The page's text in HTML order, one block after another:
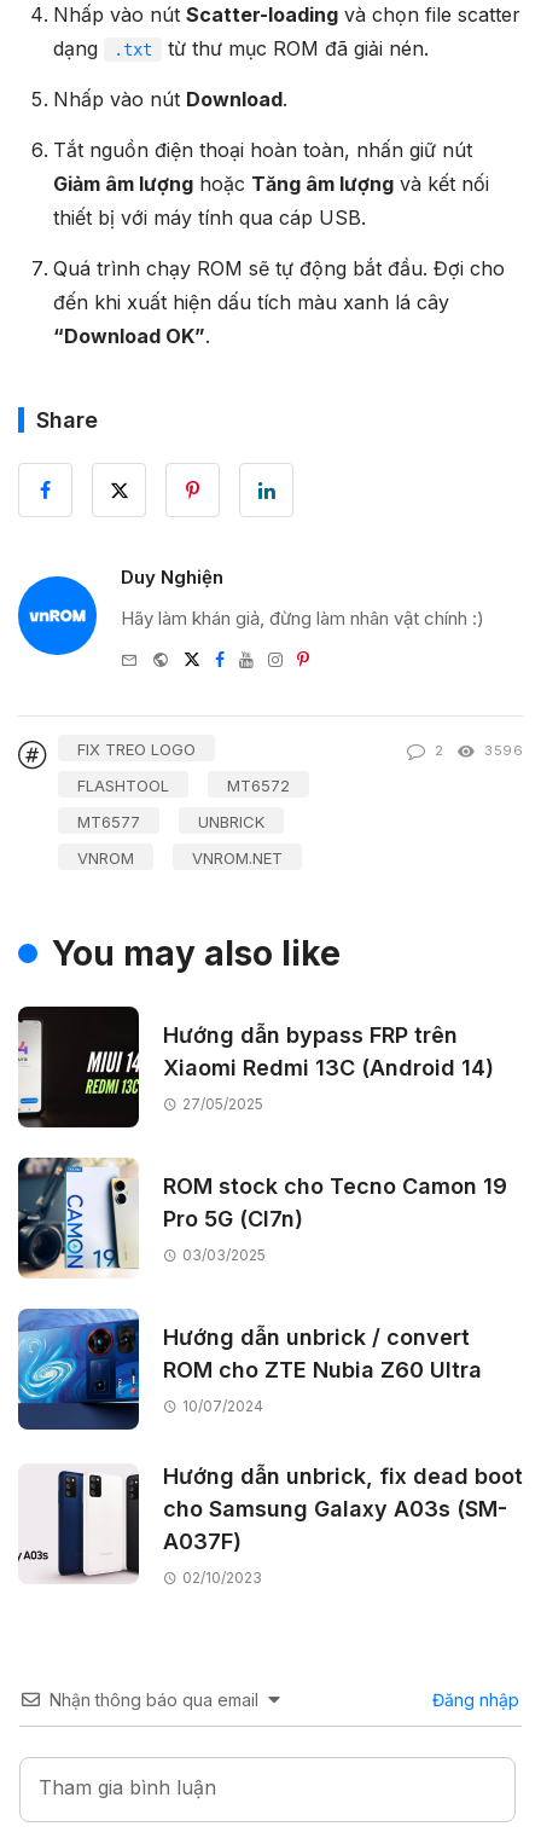
Nhấp vào nút Scatter-loadingvà chọn file scatter
dạng
.txt từ thư mục ROM đã giải nén.
Nhấp vào nút Download.
Tắt nguồn điện thoại hoàn toàn, nhấn giữ nút
Giảm âm lượnghoặc Tăng âm lượngvà kết nối
thiết bị với máy tính qua cáp USB.
Quá trình chạy ROM sẽ tự động bắt đầu. Đợi cho
đến khi xuất hiện dấu tích màu xanh lá cây
“Download OK”.
Share
Duy Nghiện
Hãy làm khán giả, đừng làm nhân vật chính :)
e-
WebsiteTwitter
Facebook
YoutubeInstagram
Pinterest
FIX TREO LOGO
FLASHTOOL
MT6572
MT6577
UNBRICK
VNROM
VNROM.NET
2 3596
You may also like
Hướng dẫn bypass FRP trên
Xiaomi Redmi 13C (Android 14)
27/05/2025
ROM stock cho Tecno Camon 19
Pro 5G (CI7n)
03/03/2025
Hướng dẫn unbrick / convert
ROM cho ZTE Nubia Z60 Ultra
10/07/2024
Hướng dẫn unbrick, fix dead boot
cho Samsung Galaxy A03s (SM-
A037F)
02/10/2023
Nhận thông báo qua email Đăng nhập